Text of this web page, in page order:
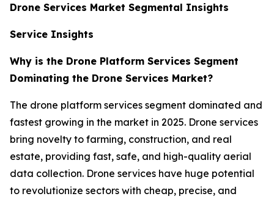
Drone Services Market Segmental Insights
Service Insights
Why is the Drone Platform Services Segment
Dominating the Drone Services Market?
The drone platform services segment dominated and
fastest growing in the market in 2025. Drone services
bring novelty to farming, construction, and real
estate, providing fast, safe, and high-quality aerial
data collection. Drone services have huge potential
to revolutionize sectors with cheap, precise, and